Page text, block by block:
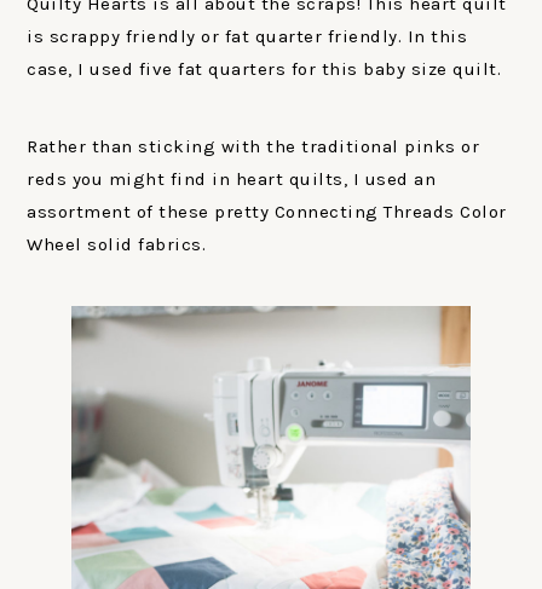
is scrappy friendly or fat quarter friendly. In this
case, I used five fat quarters for this baby size quilt.
Rather than sticking with the traditional pinks or
reds you might find in heart quilts, I used an
assortment of these pretty Connecting Threads Color
Wheel solid fabrics.